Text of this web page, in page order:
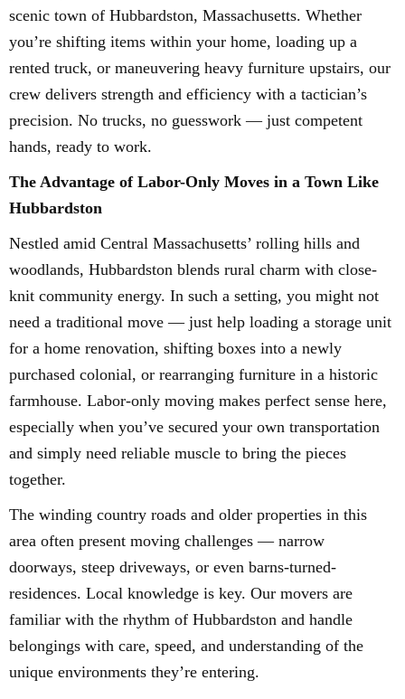
scenic town of Hubbardston, Massachusetts. Whether
you’re shifting items within your home, loading up a
rented truck, or maneuvering heavy furniture upstairs, our
crew delivers strength and efficiency with a tactician’s
precision. No trucks, no guesswork — just competent
hands, ready to work.
The Advantage of Labor-Only Moves in a Town Like
Hubbardston
Nestled amid Central Massachusetts’ rolling hills and
woodlands, Hubbardston blends rural charm with close-
knit community energy. In such a setting, you might not
need a traditional move — just help loading a storage unit
for a home renovation, shifting boxes into a newly
purchased colonial, or rearranging furniture in a historic
farmhouse. Labor-only moving makes perfect sense here,
especially when you’ve secured your own transportation
and simply need reliable muscle to bring the pieces
together.
The winding country roads and older properties in this
area often present moving challenges — narrow
doorways, steep driveways, or even barns-turned-
residences. Local knowledge is key. Our movers are
familiar with the rhythm of Hubbardston and handle
belongings with care, speed, and understanding of the
unique environments they’re entering.